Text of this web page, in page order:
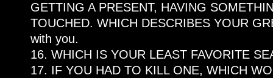
GETTING A PRESENT, HAVING
TOUCHED. WHICH DESCRIBES YOUR
with you.
16. WHICH IS YOUR LEAST FAVORITE
17. IF YOU HAD TO KILL ONE, WHICH